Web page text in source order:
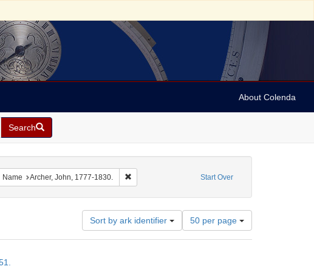
About Colenda
Search
Start Over
constraint Name: Barton, Benjamin Smith, 1766-1815.
Name Archer, John, 1777-1830. Remove constraint Name: Archer, John, 1777-1830.
Sort by ark identifier
Number
of
results
50 per page